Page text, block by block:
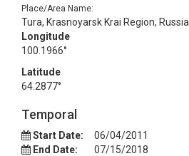
Place/Area Name:
Tura, Krasnoyarsk Krai Region, Russia
Longitude
100.1966°
Latitude
64.2877°
Temporal
Start Date:
06/04/2011
End Date:
07/15/2018